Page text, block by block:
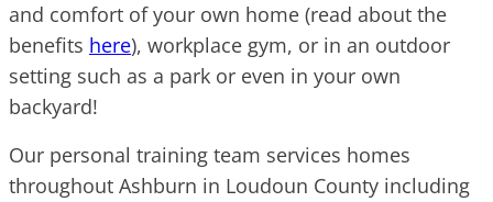
and comfort of your own home (read about the
benefits here), workplace gym, or in an outdoor
setting such as a park or even in your own
backyard!
Our personal training team services homes
throughout Ashburn in Loudoun County including